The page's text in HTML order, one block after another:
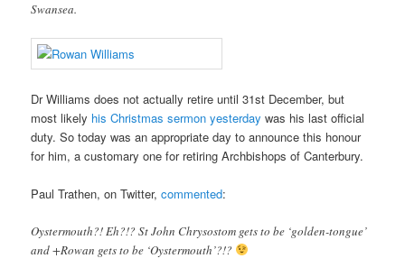
Swansea.
Dr Williams does not actually retire until 31st December, but
most likely his Christmas sermon yesterday was his last official
duty. So today was an appropriate day to announce this honour
for him, a customary one for retiring Archbishops of Canterbury.
Paul Trathen, on Twitter,commented:
Oystermouth?! Eh?!? St John Chrysostom gets to be ‘golden-tongue’
and +Rowan gets to be ‘Oystermouth’?!?